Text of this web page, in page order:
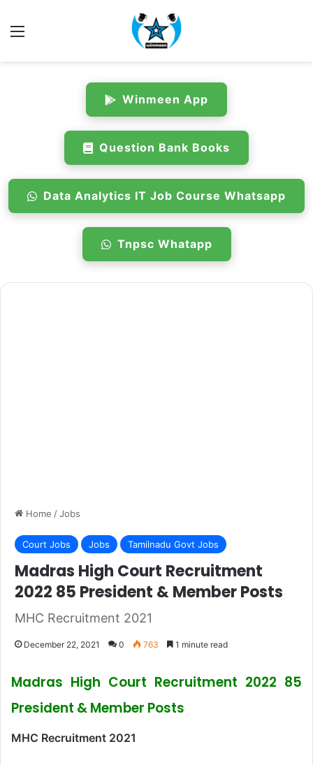
Menu
Winmeen App
Question Bank Books
Data Analytics IT Job Course Whatsapp
Tnpsc Whatapp
Home /Jobs
Court Jobs Jobs Tamilnadu Govt Jobs
Madras High Court Recruitment
2022 85 President & Member Posts
MHC Recruitment 2021
December 22, 2021 0 763 1 minute read
Madras High Court Recruitment 2022 85
President & Member Posts
MHC Recruitment 2021